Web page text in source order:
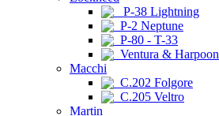
P-38 Lightning
P-2 Neptune
P-80 - T-33
Ventura & Harpoon
Macchi
C.202 Folgore
C.205 Veltro
Martin